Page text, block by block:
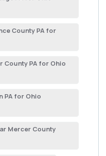
County PA for
PA for Ohio
PA for Ohio
Mercer County